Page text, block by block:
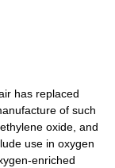
has replaced
of such
oxide, and
use in oxygen
enriched